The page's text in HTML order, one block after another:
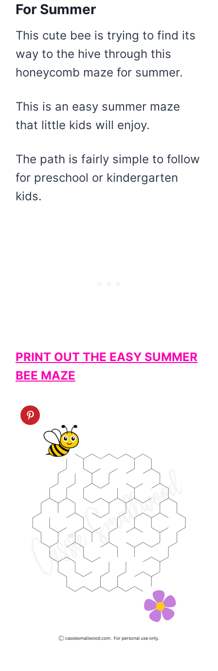
For Summer
This cute bee is trying to find its
way to the hive through this
honeycomb maze for summer.
This is an easy summer maze
that little kids will enjoy.
The path is fairly simple to follow
for preschool or kindergarten
kids.
PRINT OUT THE EASY SUMMER
BEE MAZE